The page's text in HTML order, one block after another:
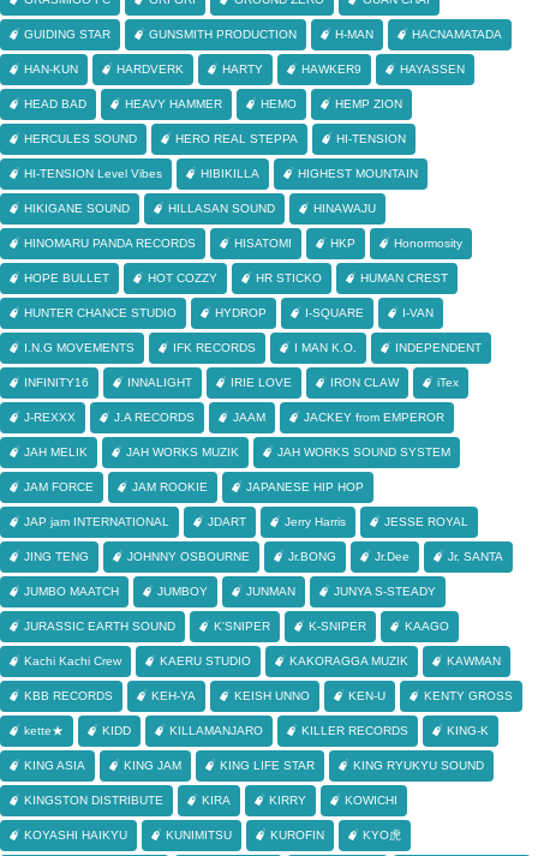
GUIDING STAR GUNSMITH PRODUCTION H-MAN HACNAMATADA
HAN-KUN HARDVERK HARTY HAWKER9 HAYASSEN
HEAD BAD HEAVY HAMMER HEMO HEMP ZION
HERCULES SOUND HERO REAL STEPPA HI-TENSION
HI-TENSION Level Vibes HIBIKILLA HIGHEST MOUNTAIN
HIKIGANE SOUND HILLASAN SOUND HINAWAJU
HINOMARU PANDA RECORDS HISATOMI HKP Honormosity
HOPE BULLET HOT COZZY HR STICKO HUMAN CREST
HUNTER CHANCE STUDIO HYDROP I-SQUARE I-VAN
I.N.G MOVEMENTS IFK RECORDS I MAN K.O. INDEPENDENT
INFINITY16 INNALIGHT IRIE LOVE IRON CLAW iTex
J-REXXX J.A RECORDS JAAM JACKEY from EMPEROR
JAH MELIK JAH WORKS MUZIK JAH WORKS SOUND SYSTEM
JAM FORCE JAM ROOKIE JAPANESE HIP HOP
JAP jam INTERNATIONAL JDART Jerry Harris JESSE ROYAL
JING TENG JOHNNY OSBOURNE Jr.BONG Jr.Dee Jr. SANTA
JUMBO MAATCH JUMBOY JUNMAN JUNYA S-STEADY
JURASSIC EARTH SOUND K'SNIPER K-SNIPER KAAGO
Kachi Kachi Crew KAERU STUDIO KAKORAGGA MUZIK KAWMAN
KBB RECORDS KEH-YA KEISH UNNO KEN-U KENTY GROSS
kette★ KIDD KILLAMANJARO KILLER RECORDS KING-K
KING ASIA KING JAM KING LIFE STAR KING RYUKYU SOUND
KINGSTON DISTRIBUTE KIRA KIRRY KOWICHI
KOYASHI HAIKYU KUNIMITSU KUROFIN KYO虎